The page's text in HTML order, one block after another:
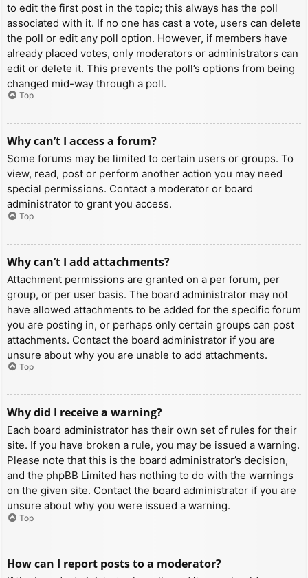
to edit the first post in the topic; this always has the poll
associated with it. If no one has cast a vote, users can delete
the poll or edit any poll option. However, if members have
already placed votes, only moderators or administrators can
edit or delete it. This prevents the poll’s options from being
changed mid-way through a poll.
Top
Why can’t I access a forum?
Some forums may be limited to certain users or groups. To
view, read, post or perform another action you may need
special permissions. Contact a moderator or board
administrator to grant you access.
Top
Why can’t I add attachments?
Attachment permissions are granted on a per forum, per
group, or per user basis. The board administrator may not
have allowed attachments to be added for the specific forum
you are posting in, or perhaps only certain groups can post
attachments. Contact the board administrator if you are
unsure about why you are unable to add attachments.
Top
Why did I receive a warning?
Each board administrator has their own set of rules for their
site. If you have broken a rule, you may be issued a warning.
Please note that this is the board administrator’s decision,
and the phpBB Limited has nothing to do with the warnings
on the given site. Contact the board administrator if you are
unsure about why you were issued a warning.
Top
How can I report posts to a moderator?